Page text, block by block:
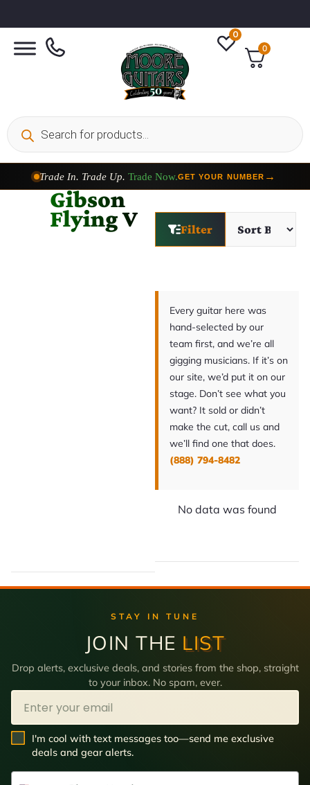
0
0
Trade In. Trade Up. Trade Now.GET YOUR NUMBER →
Gibson
Flying V Filter
Every guitar here was
hand-selected by our
team first, and we’re all
gigging musicians. If it’s on
our site, we’d put it on our
stage. Don’t see what you
want? It sold or didn’t
make the cut, call us and
we’ll find one that does.
(888) 794-8482
No data was found
STAY IN TUNE
JOIN THE LIST
Drop alerts, exclusive deals, and stories from the shop, straight
to your inbox. No spam, ever.
Email
SMS Opt In
I'm cool with text messages too—send me exclusive
deals and gear alerts.
Phone Number